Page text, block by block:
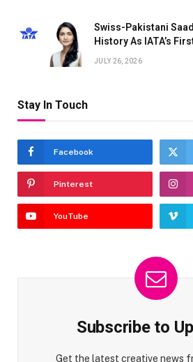
Swiss-Pakistani
History As IATA’s
JULY 26, 2026
Stay In Touch
Facebook
Pinterest
YouTube
Subscribe to
Get the latest creative news